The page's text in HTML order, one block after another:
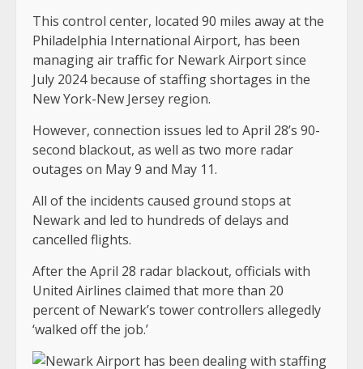
This control center, located 90 miles away at the
Philadelphia International Airport, has been
managing air traffic for Newark Airport since
July 2024 because of staffing shortages in the
New York-New Jersey region.
However, connection issues led to April 28’s 90-
second blackout, as well as two more radar
outages on May 9 and May 11.
All of the incidents caused ground stops at
Newark and led to hundreds of delays and
cancelled flights.
After the April 28 radar blackout, officials with
United Airlines claimed that more than 20
percent of Newark’s tower controllers allegedly
‘walked off the job.’